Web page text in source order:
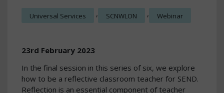
Universal Services , SCNWLON , Webinar
23rd February 2023
In the final session in this series of six, we explore
how to be a reflective classroom teacher for SEND.
Reflection is an essential component of teacher